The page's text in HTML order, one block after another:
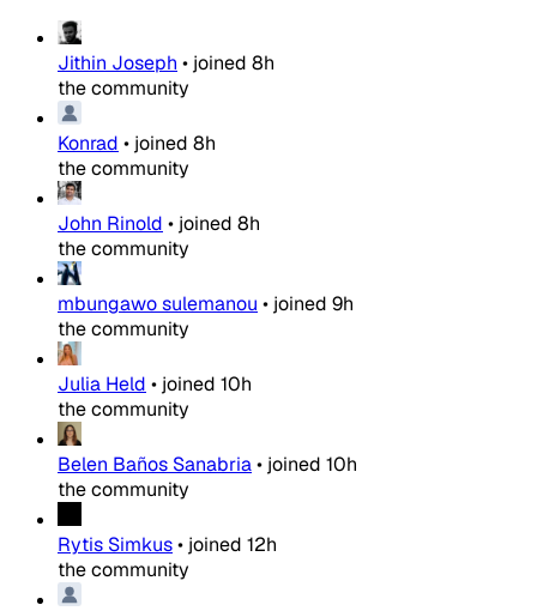
Jithin Joseph • joined 8h
the community
Konrad • joined 8h
the community
John Rinold • joined 8h
the community
mbungawo sulemanou • joined 9h
the community
Julia Held • joined 10h
the community
Belen Baños Sanabria• joined 10h
the community
Rytis Simkus• joined 12h
the community